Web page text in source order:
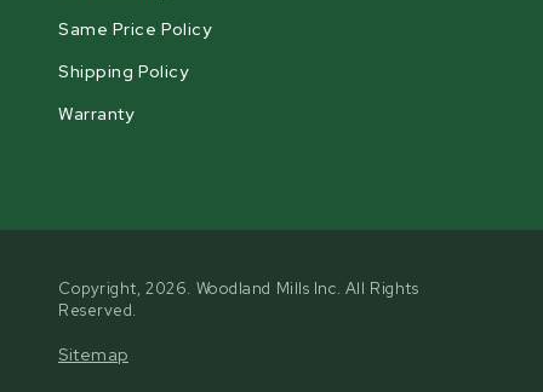
Same Price Policy
Shipping Policy
Warranty
Copyright, 2026. Woodland Mills Inc. All Rights
Reserved.
Sitemap